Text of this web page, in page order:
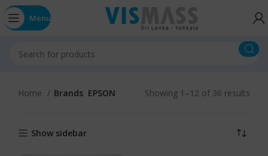
Menu
Home Brands EPSON Showing 1–12 of 36 results
Show sidebar